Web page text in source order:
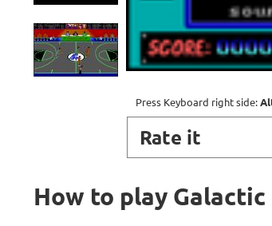
Press Keyboard right side:
Rate it
How to play